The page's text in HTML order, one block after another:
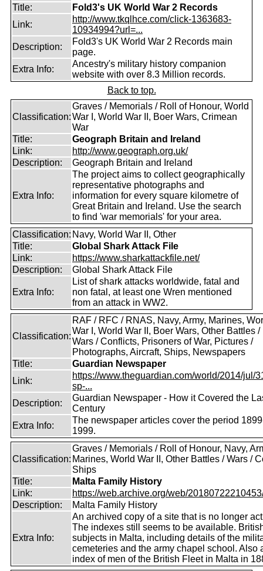
Title:
Fold3's UK World War 2 Records
Link:
http://www.tkqlhce.com/click-1363683-
10934994?url=...
Description:
Fold3's UK World War 2 Records main
page.
Extra Info:
Ancestry's military history companion
website with over 8.3 Million records.
Back to top.
Classification:
Graves / Memorials / Roll of Honour, World
War I, World War II, Boer Wars, Crimean
War
Title:
Geograph Britain and Ireland
Link:
http://www.geograph.org.uk/
Description:
Geograph Britain and Ireland
Extra Info:
The project aims to collect geographically
representative photographs and
information for every square kilometre of
Great Britain and Ireland. Use the search
to find 'war memorials' for your area.
Classification: Navy, World War II, Other
Title:
Global Shark Attack File
Link:
https://www.sharkattackfile.net/
Description:
Global Shark Attack File
Extra Info:
List of shark attacks worldwide, fatal and
non fatal, at least one Wren mentioned
from an attack in WW2.
Classification:
RAF / RFC / RNAS, Navy, Army, Marines,
War I, World War II, Boer Wars, Other Battles /
Wars / Conflicts, Prisoners of War, Pictures /
Photographs, Aircraft, Ships, Newspapers
Title:
Guardian Newspaper
Link:
https://www.theguardian.com/world/2014/jul/
sp-...
Description:
Guardian Newspaper - How it Covered the
Century
Extra Info:
The newspaper articles cover the period
1999.
Classification:
Graves / Memorials / Roll of Honour, Navy,
Marines, World War II, Other Battles / Wars /
Ships
Title:
Malta Family History
Link:
https://web.archive.org/web/
Description:
Malta Family History
Extra Info:
An archived copy of a site that is no longer
The indexes still seems to be available.
subjects in Malta, including details of the
cemeteries and the army chapel school. Also
index of men of the British Fleet in Malta in